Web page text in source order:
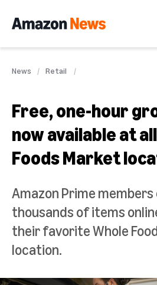
News Retail
Free, one-hour
now available at
Foods Market
Amazon Prime members
thousands of items
their favorite Whole
location.